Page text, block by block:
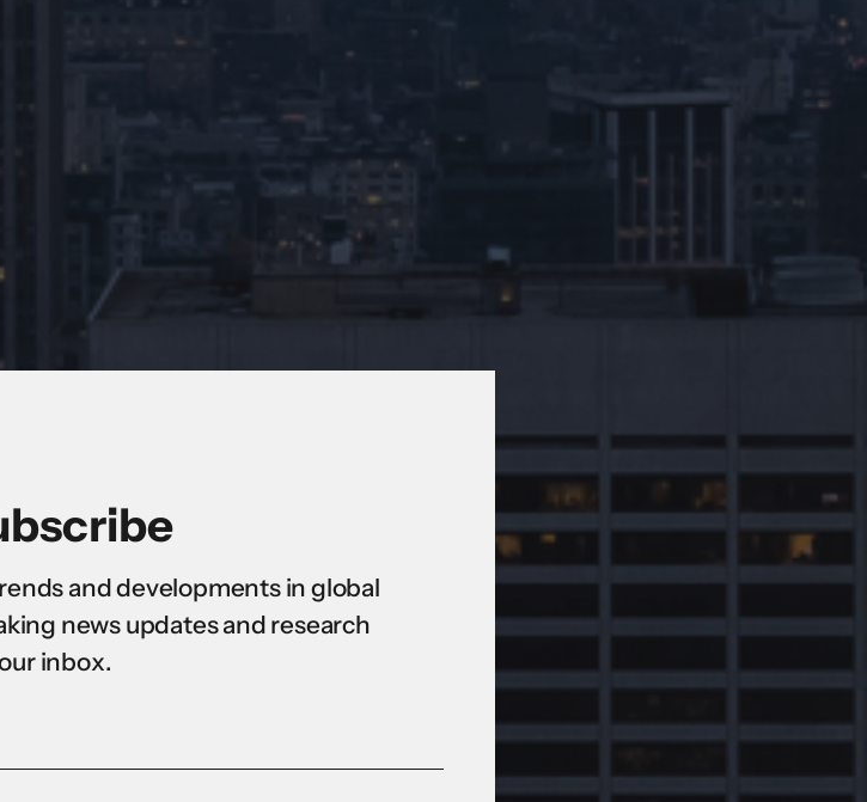
and developments in global
news updates and research
inbox.